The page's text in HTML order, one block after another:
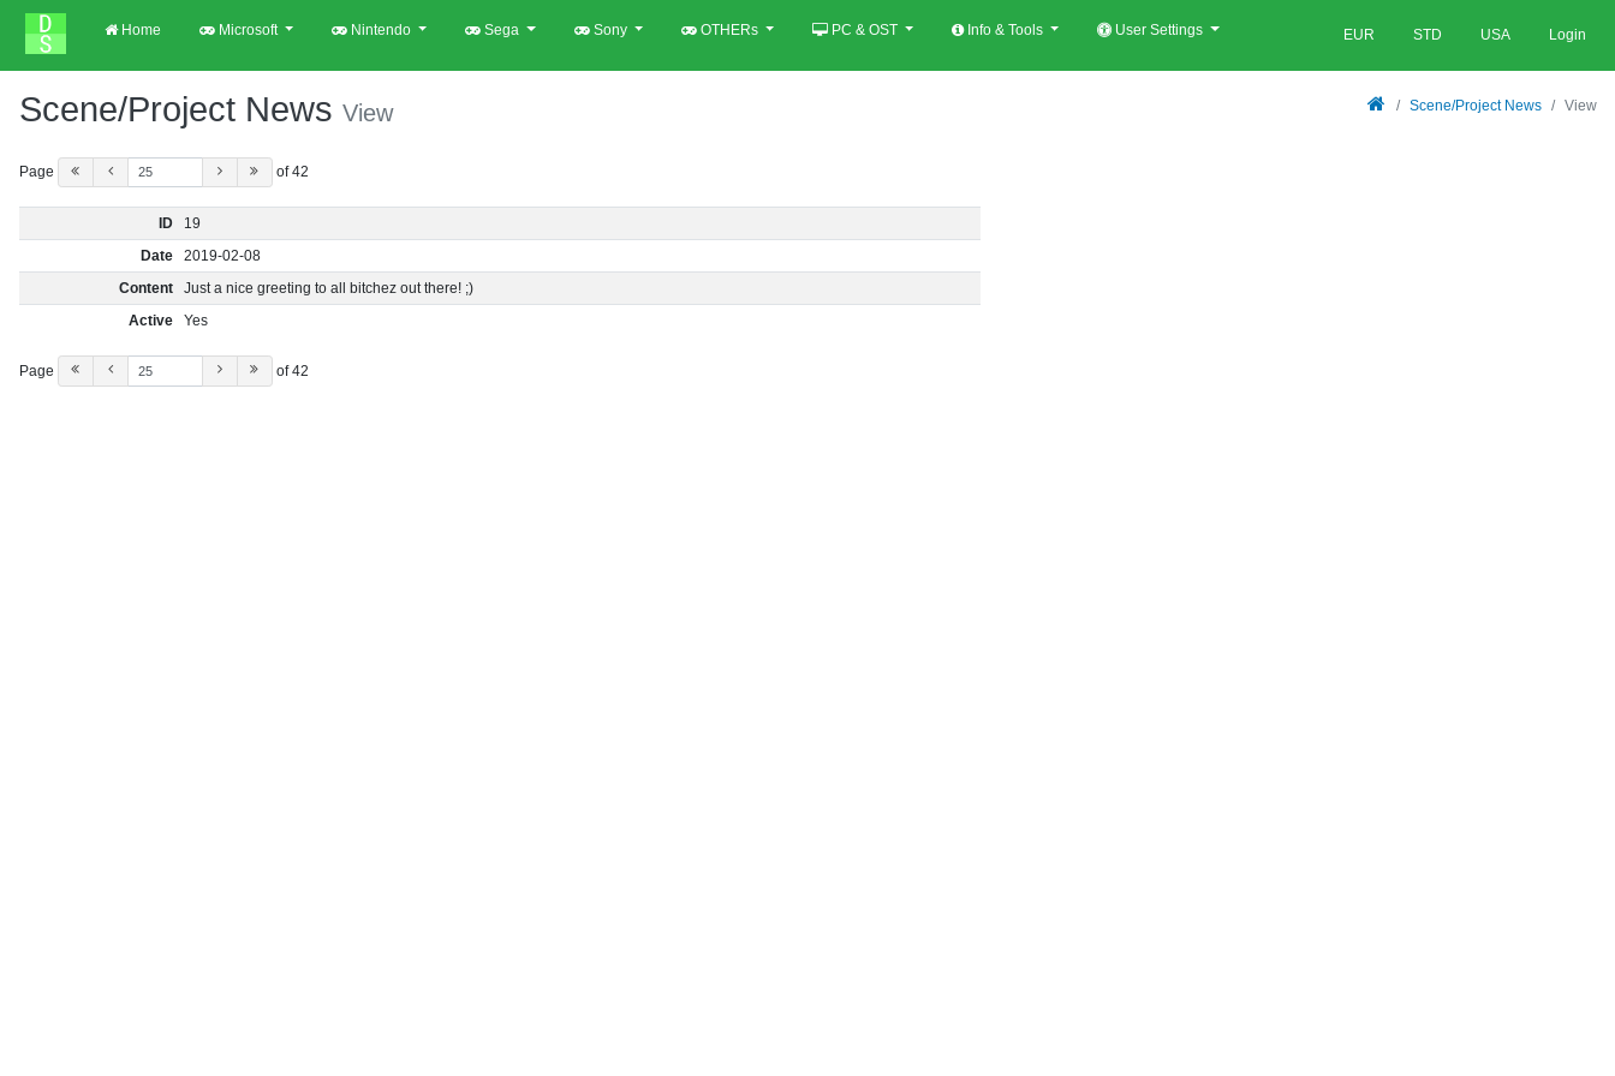
Home Microsoft Nintendo Sega Sony OTHERs PC & OST Info & Tools User Settings EUR STD USA Login
Scene/Project News View Scene/Project News View
Page of 42
ID
19
Date
2019-02-08
Content
Just a nice greeting to all bitchez out there! ;)
Active
Yes
Page of 42